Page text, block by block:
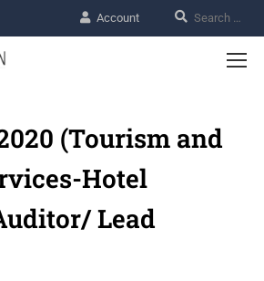
Account
(Tourism and
Hotel
Lead